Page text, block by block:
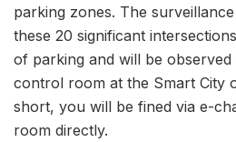
parking zones. The
these 20 significant
of parking and will be
control room at the Smart City
short, you will be fined via e-
room directly.